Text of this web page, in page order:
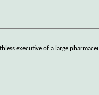
executive of a large